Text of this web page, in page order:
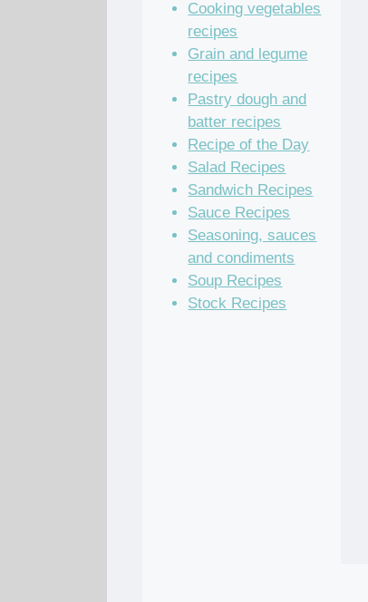
Cooking vegetables
recipes
Grain and legume
recipes
Pastry dough and
batter recipes
Recipe of the Day
Salad Recipes
Sandwich Recipes
Sauce Recipes
Seasoning, sauces
and condiments
Soup Recipes
Stock Recipes